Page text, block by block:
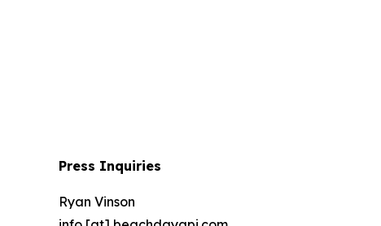
Press Inquiries
Ryan Vinson